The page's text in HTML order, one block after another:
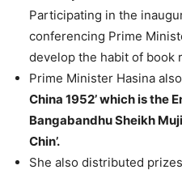
Participating in the
conferencing Prime
develop the habit of book
Prime Minister Hasina
China 1952’ which is the
Bangabandhu Sheikh
Chin’.
She also distributed